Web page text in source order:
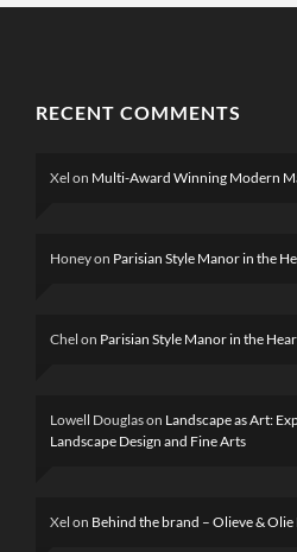
RECENT COMMENTS
Xel on Multi-Award Winning Modern
Honeyon Parisian Style Manor in the
Chel on Parisian Style Manor in the
Lowell Douglason Landscape as Art:
Landscape Design and Fine Arts
Xel on Behind the brand – Olieve &